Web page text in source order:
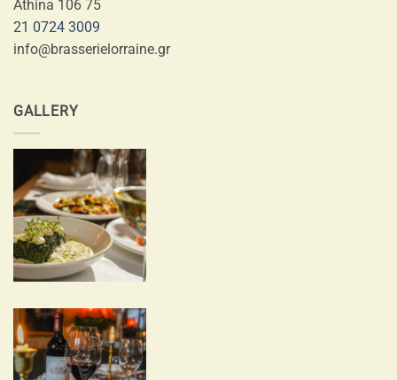
Athina 106 75
21 0724 3009
info@brasserielorraine.gr
GALLERY